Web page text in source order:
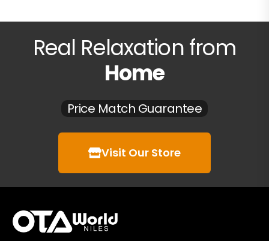
Real Relaxation from
Home
Price Match Guarantee
Visit Our Store